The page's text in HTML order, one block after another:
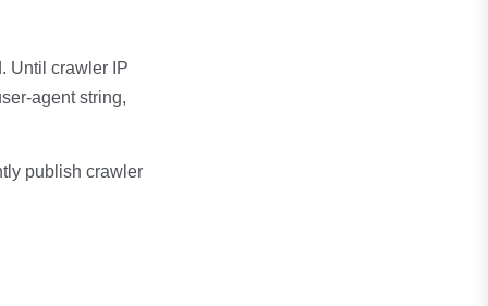
Until crawler IP
agent string,
publish crawler